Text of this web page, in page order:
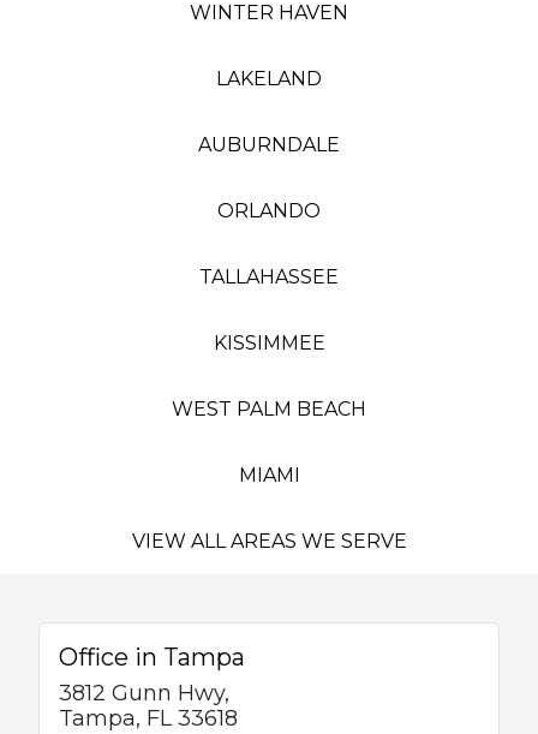
WINTER HAVEN
LAKELAND
AUBURNDALE
ORLANDO
TALLAHASSEE
KISSIMMEE
WEST PALM BEACH
MIAMI
VIEW ALL AREAS WE SERVE
Office in Tampa
3812 Gunn Hwy,
Tampa, FL 33618